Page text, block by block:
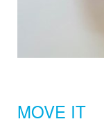
MOVE IT